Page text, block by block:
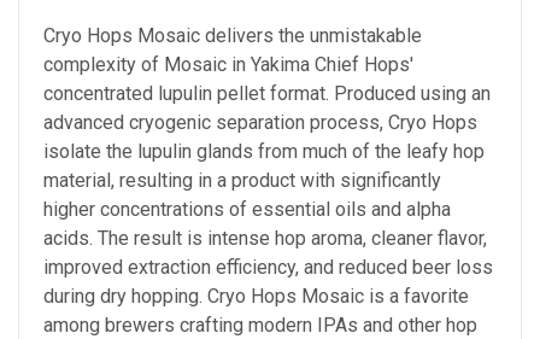
Cryo Hops Mosaic delivers the unmistakable
complexity of Mosaic in Yakima Chief Hops'
concentrated lupulin pellet format. Produced using an
advanced cryogenic separation process, Cryo Hops
isolate the lupulin glands from much of the leafy hop
material, resulting in a product with significantly
higher concentrations of essential oils and alpha
acids. The result is intense hop aroma, cleaner flavor,
improved extraction efficiency, and reduced beer loss
during dry hopping. Cryo Hops Mosaic is a favorite
among brewers crafting modern IPAs and other hop